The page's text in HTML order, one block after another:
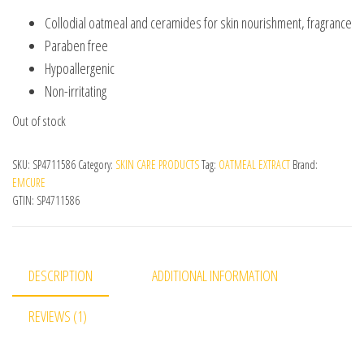
ratingCollodial oatmeal and ceramides for skin nourishment, fragrance
Paraben free
Hypoallergenic
Non-irritating
Out of stock
SKU: SP4711586 Category: SKIN CARE PRODUCTSTag: OATMEAL EXTRACT Brand:
EMCURE
GTIN: SP4711586
DESCRIPTION ADDITIONAL INFORMATION
REVIEWS (1)